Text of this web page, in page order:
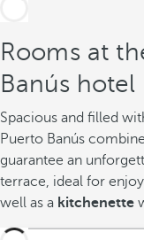
Rooms at
Banús hotel
Spacious and filled
Puerto Banús
guarantee an
terrace, ideal for
well as a kitchenette